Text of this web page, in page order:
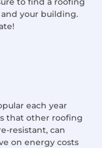
your building.
each year
that other roofing
resistant, can
on energy costs